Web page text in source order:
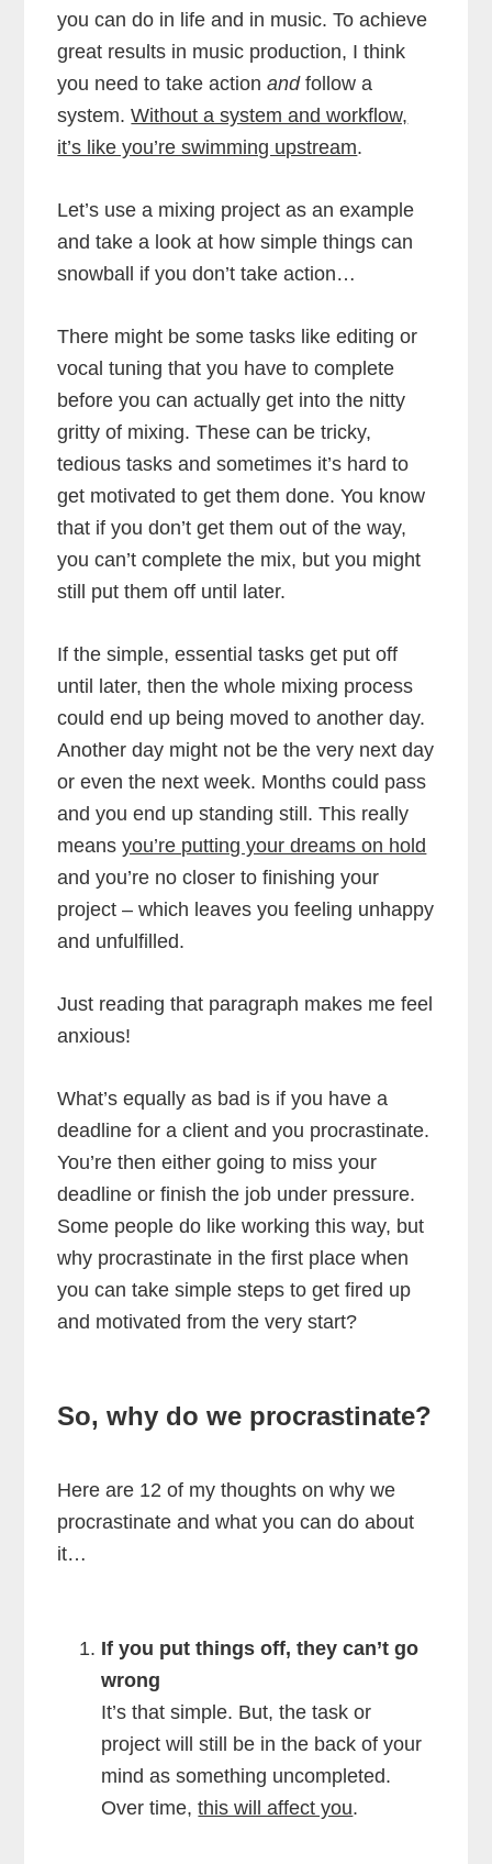
you can do in life and in music. To achieve
great results in music production, I think
you need to take actionandfollow a
system.Without a system and workflow,
it’s like you’re swimming upstream.
Let’s use a mixing project as an example
and take a look at how simple things can
snowball if you don’t take action…
There might be some tasks like editing or
vocal tuning that you have to complete
before you can actually get into the nitty
gritty of mixing. These can be tricky,
tedious tasks and sometimes it’s hard to
get motivated to get them done. You know
that if you don’t get them out of the way,
you can’t complete the mix, but you might
still put them off until later.
If the simple, essential tasks get put off
until later, then the whole mixing process
could end up being moved to another day.
Another day might not be the very next day
or even the next week. Months could pass
and you end up standing still. This really
meansyou’re putting your dreams on hold
and you’re no closer to finishing your
project – which leaves you feeling unhappy
and unfulfilled.
Just reading that paragraph makes me feel
anxious!
What’s equally as bad is if you have a
deadline for a client and you procrastinate.
You’re then either going to miss your
deadline or finish the job under pressure.
Some people do like working this way, but
why procrastinate in the first place when
you can take simple steps to get fired up
and motivated from the very start?
So, why do we procrastinate?
Here are 12 of my thoughts on why we
procrastinate and what you can do about
it…
If you put things off, they can’t go
wrong
It’s that simple. But, the task or
project will still be in the back of your
mind as something uncompleted.
Over time,this will affect you.